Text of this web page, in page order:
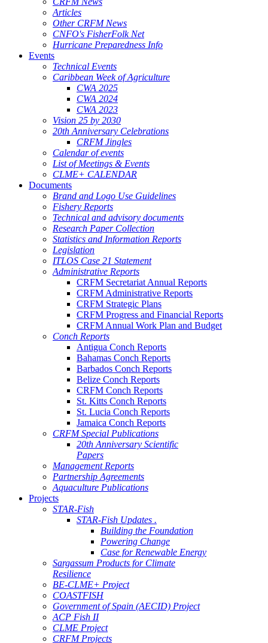
Articles
Other CRFM News
CNFO's FisherFolk Net
Hurricane Preparedness Info
Events
Technical Events
Caribbean Week of Agriculture
CWA 2025
CWA 2024
CWA 2023
Vision 25 by 2030
20th Anniversary Celebrations
CRFM Jingles
Calendar of events
List of Meetings & Events
CLME+ CALENDAR
Documents
Brand and Logo Use Guidelines
Fishery Reports
Technical and advisory documents
Research Paper Collection
Statistics and Information Reports
Legislation
ITLOS Case 21 Statement
Administrative Reports
CRFM Secretariat Annual Reports
CRFM Administrative Reports
CRFM Strategic Plans
CRFM Progress and Financial Reports
CRFM Annual Work Plan and Budget
Conch Reports
Antigua Conch Reports
Bahamas Conch Reports
Barbados Conch Reports
Belize Conch Reports
CRFM Conch Reports
St. Kitts Conch Reports
St. Lucia Conch Reports
Jamaica Conch Reports
CRFM Special Publications
20th Anniversary Scientific
Papers
Management Reports
Partnership Agreements
Aquaculture Publications
Projects
STAR-Fish
STAR-Fish Updates .
Building the Foundation
Powering Change
Case for Renewable Energy
Sargassum Products for Climate
Resilience
BE-CLME+ Project
COASTFISH
Government of Spain (AECID) Project
ACP Fish II
CLME Project
CRFM Projects